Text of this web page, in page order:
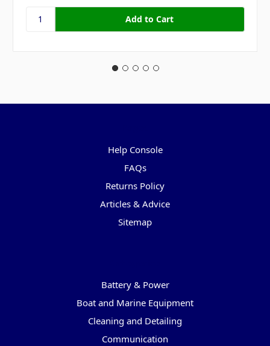
Help Console
FAQs
Returns Policy
Articles & Advice
Sitemap
Battery & Power
Boat and Marine Equipment
Cleaning and Detailing
Communication